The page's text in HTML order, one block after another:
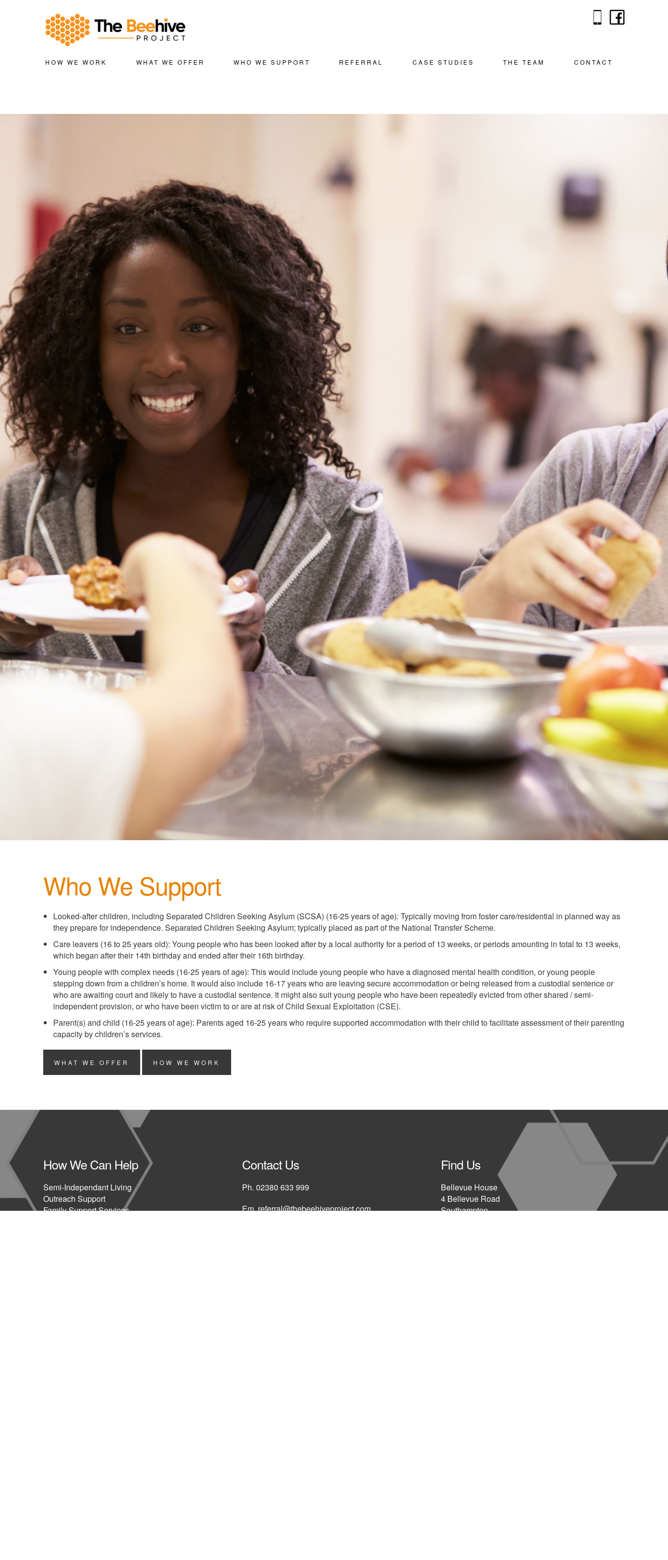
HOW WE WORK WHAT WE OFFER WHO WE SUPPORT REFERRAL CASE STUDIES THE TEAM CONTACT
Who We Support
Looked-after children, including Separated Children Seeking Asylum (SCSA) (16-25 years of age): Typically moving from foster care/residential in planned way as
they prepare for independence. Separated Children Seeking Asylum; typically placed as part of the National Transfer Scheme.
Care leavers (16 to 25 years old): Young people who has been looked after by a local authority for a period of 13 weeks, or periods amounting in total to 13 weeks,
which began after their 14th birthday and ended after their 16th birthday.
Young people with complex needs (16-25 years of age): This would include young people who have a diagnosed mental health condition, or young people
stepping down from a children’s home. It would also include 16-17 years who are leaving secure accommodation or being released from a custodial sentence or
who are awaiting court and likely to have a custodial sentence. It might also suit young people who have been repeatedly evicted from other shared / semi-
independent provision, or who have been victim to or are at risk of Child Sexual Exploitation (CSE).
Parent(s) and child (16-25 years of age): Parents aged 16-25 years who require supported accommodation with their child to facilitate assessment of their parenting
capacity by children’s services.
WHAT WE OFFER HOW WE WORK
How We Can Help
Semi-Independant Living
Outreach Support
Family Support Services
Contact Us
Ph. 02380 633 999
Em.referral@thebeehiveproject.com
Find Us
Bellevue House
4 Bellevue Road
Southampton